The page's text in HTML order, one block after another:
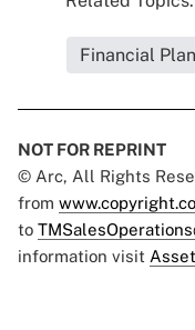
Financial
NOT FOR REPRINT
© Arc, All Rights
from
to
information visit